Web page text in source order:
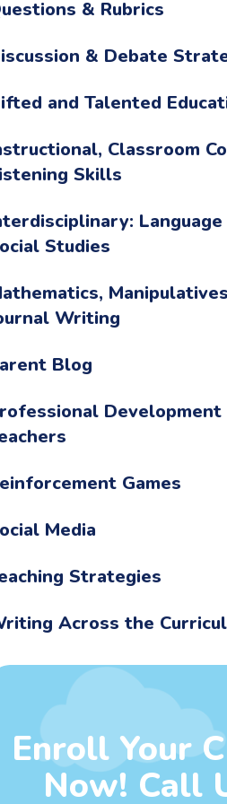
& Rubrics
& Debate
and Talented
Classroom
Skills
Studies
Writing
Blog
Games
Media
Strategies
Across the
Enroll Your
Now! Call